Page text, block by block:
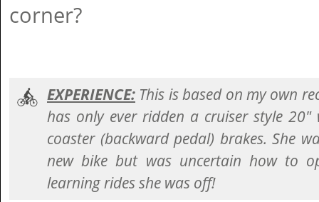
corner?
EXPERIENCE: This is based on my own
has only ever ridden a cruiser style 20"
coaster (backward pedal) brakes. She
new bike but was uncertain how to
learning rides she was off!